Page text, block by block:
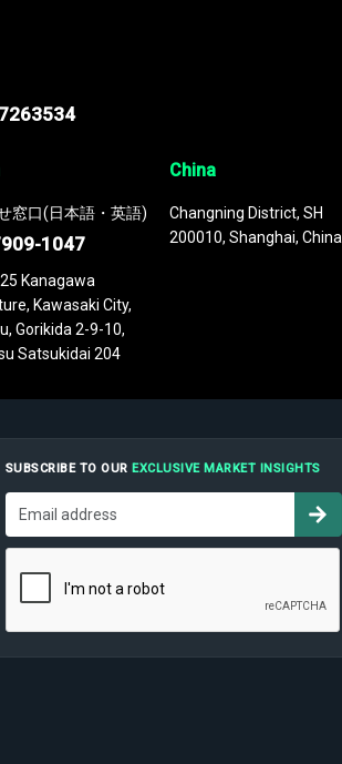
窓口(日本語・英語)
1047
Kanagawa
Kawasaki City,
Gorikida 2-9-10,
Satsukidai 204
China
Changning District, SH
200010, Shanghai, China
SUBSCRIBE TO OUREXCLUSIVE MARKET INSIGHTS